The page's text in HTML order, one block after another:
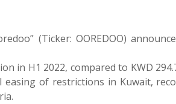
(Ticker: OOREDOO)
in H1 2022, compared to KWD
easing of restrictions in Kuwait,